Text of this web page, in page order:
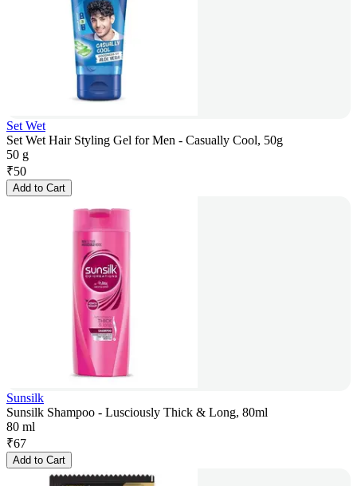
Set Wet
Set Wet Hair Styling Gel for Men - Casually Cool, 50g
50 g
₹50
Add to Cart
Sunsilk
Sunsilk Shampoo - Lusciously Thick & Long, 80ml
80 ml
₹67
Add to Cart